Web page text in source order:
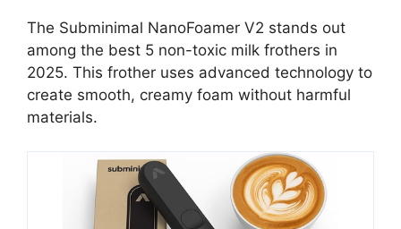
The Subminimal NanoFoamer V2 stands out
among the best 5 non-toxic milk frothers in
2025. This frother uses advanced technology to
create smooth, creamy foam without harmful
materials.